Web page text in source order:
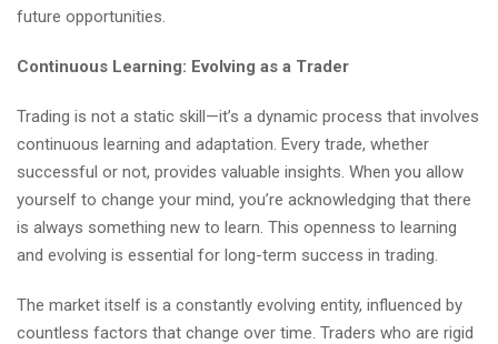
future opportunities.
Continuous Learning: Evolving as a Trader
Trading is not a static skill—it’s a dynamic process that involves
continuous learning and adaptation. Every trade, whether
successful or not, provides valuable insights. When you allow
yourself to change your mind, you’re acknowledging that there
is always something new to learn. This openness to learning
and evolving is essential for long-term success in trading.
The market itself is a constantly evolving entity, influenced by
countless factors that change over time. Traders who are rigid